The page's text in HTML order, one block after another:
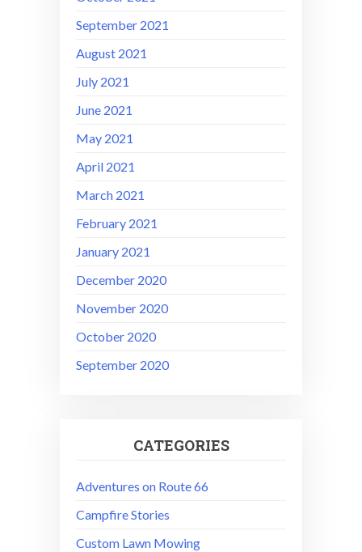
September 2021
August 2021
July 2021
June 2021
May 2021
April 2021
March 2021
February 2021
January 2021
December 2020
November 2020
October 2020
September 2020
CATEGORIES
Adventures on Route 66
Campfire Stories
Custom Lawn Mowing